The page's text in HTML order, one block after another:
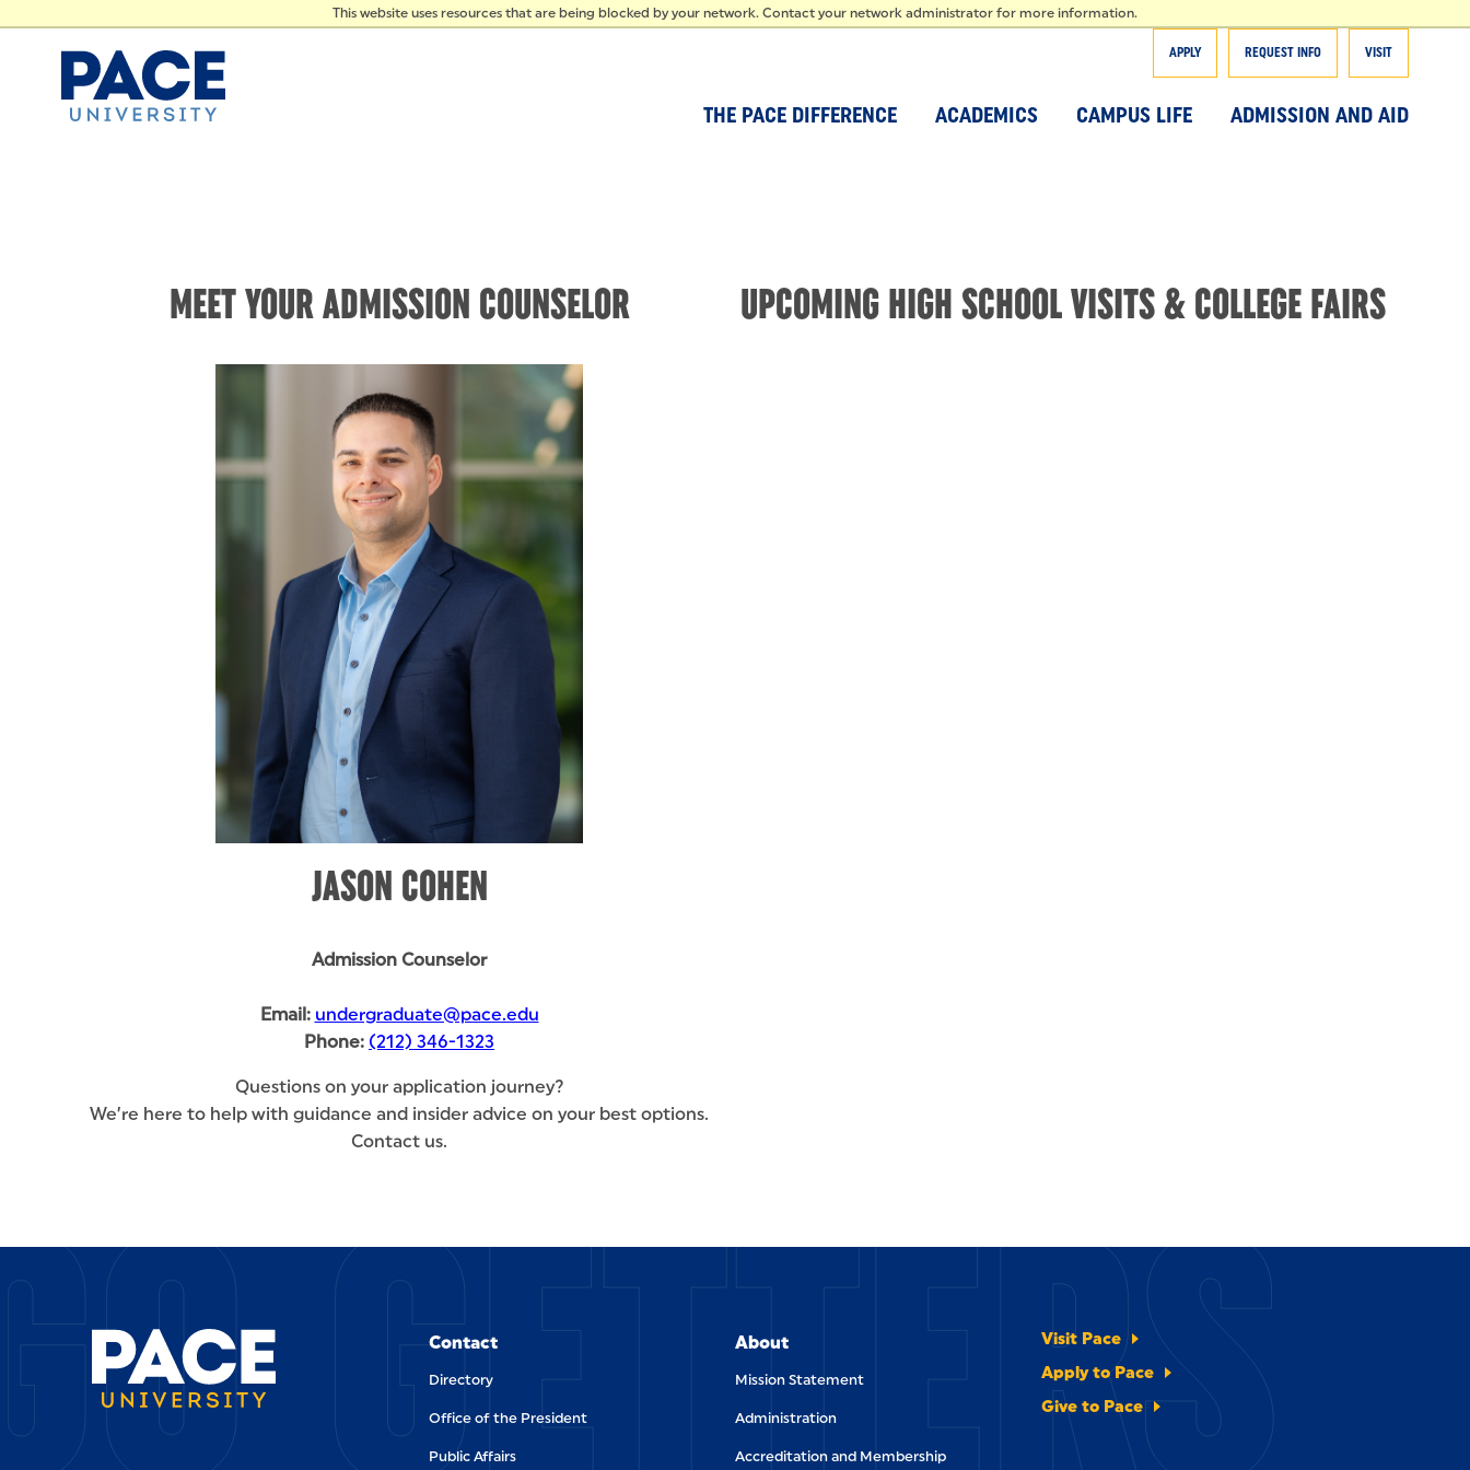
This website uses resources that are being blocked by your network. Contact your network administrator for more information.
APPLY REQUEST INFO VISIT
THE PACE DIFFERENCE ACADEMICS CAMPUS LIFE ADMISSION AND AID
MEET YOUR ADMISSION COUNSELOR
JASON COHEN
Admission Counselor
Email: undergraduate@pace.edu
Phone: (212) 346-1323
Questions on your application journey?
We’re here to help with guidance and insider advice on your best options.
Contact us.
UPCOMING HIGH SCHOOL VISITS & COLLEGE FAIRS
SITE FOOTER GETTERS
Contact
Directory
Office of the President
Public Affairs
About
Mission Statement
Administration
Accreditation and Membership
Visit Pace
Apply to Pace
Give to Pace